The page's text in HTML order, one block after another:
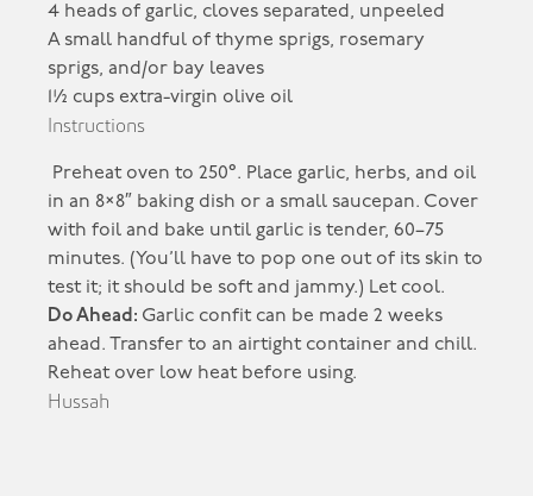
4 heads of garlic, cloves separated, unpeeled
A small handful of thyme sprigs, rosemary
sprigs, and/or bay leaves
1½ cups extra-virgin olive oil
Instructions
Preheat oven to 250°. Place garlic, herbs, and oil
in an 8×8″ baking dish or a small saucepan. Cover
with foil and bake until garlic is tender, 60–75
minutes. (You’ll have to pop one out of its skin to
test it; it should be soft and jammy.) Let cool.
Do Ahead: Garlic confit can be made 2 weeks
ahead. Transfer to an airtight container and chill.
Reheat over low heat before using.
Hussah